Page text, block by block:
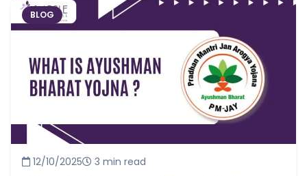
BLOG
12/10/2025 3 min read